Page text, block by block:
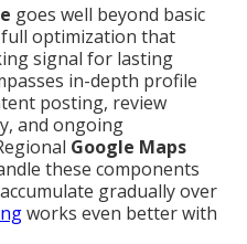
goes well beyond basic
optimization that
signal for lasting
in-depth profile
posting, review
and ongoing
Google Maps
these components
gradually over
works even better with